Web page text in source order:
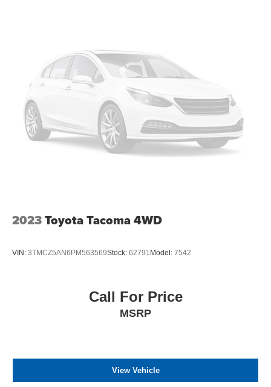
2023Toyota Tacoma 4WD
VIN: 3TMCZ5AN6PM563569Stock: 62791 Model: 7542
Call For Price
MSRP
View Vehicle